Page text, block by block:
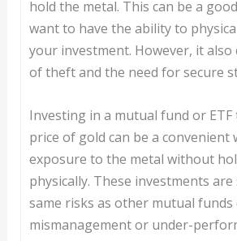
hold the metal. This can be a
want to have the ability to
your investment. However, it
of theft and the need for secure
Investing in a mutual fund or
price of gold can be a convenient
exposure to the metal without
physically. These investments
same risks as other mutual funds
mismanagement or under-